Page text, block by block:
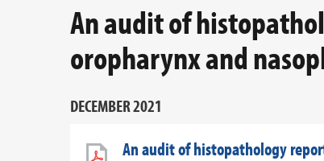
An audit of
oropharynx and
DECEMBER 2021
An audit of histopathology